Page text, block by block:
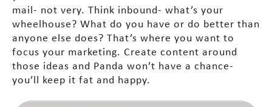
mail- not very. Think inbound- what’s your
wheelhouse? What do you have or do better than
anyone else does? That’s where you want to
focus your marketing. Create content around
those ideas and Panda won’t have a chance-
you’ll keep it fat and happy.